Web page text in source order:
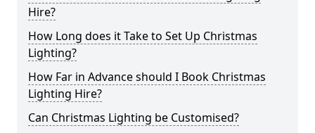
Hire?
How Long does it Take to Set Up Christmas
Lighting?
How Far in Advance should I Book Christmas
Lighting Hire?
Can Christmas Lighting be Customised?